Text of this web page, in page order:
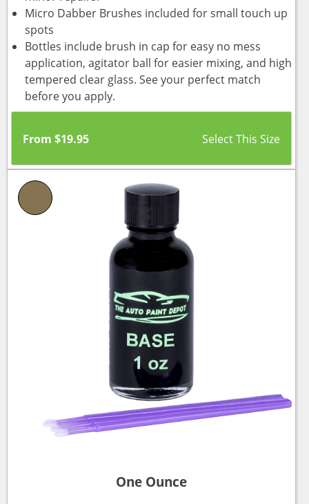
Micro Dabber Brushes included for small touch up
spots
Bottles include brush in cap for easy no mess
application, agitator ball for easier mixing, and high
tempered clear glass. See your perfect match
before you apply.
From $19.95
One Ounce